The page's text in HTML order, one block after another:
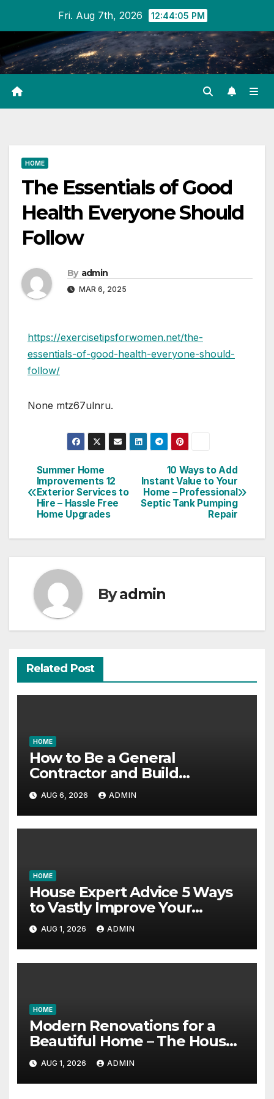
content
Fri. Aug 7th, 2026 12:44:05 PM
HOME
The Essentials of Good
Health Everyone Should
Follow
By admin
MAR 6, 2025
https://exercisetipsforwomen.net/the-
essentials-of-good-health-everyone-should-
follow/
None mtz67ulnru.
Post
navigation
10 Ways to Add
Instant Value to Your
Home – Professional
Septic Tank Pumping
Repair
Summer Home
Improvements 12
Exterior Services to
Hire – Hassle Free
Home Upgrades
Byadmin
Related Post
HOME
How to Be a General
Contractor and Build
Essential Skills – Continuing
Education Schools
AUG 6, 2026 ADMIN
HOME
House Expert Advice 5 Ways
to Vastly Improve Your
Garage – House Fix it All
AUG 1, 2026 ADMIN
HOME
Modern Renovations for a
Beautiful Home – The House
Proud Best Practices
AUG 1, 2026 ADMIN